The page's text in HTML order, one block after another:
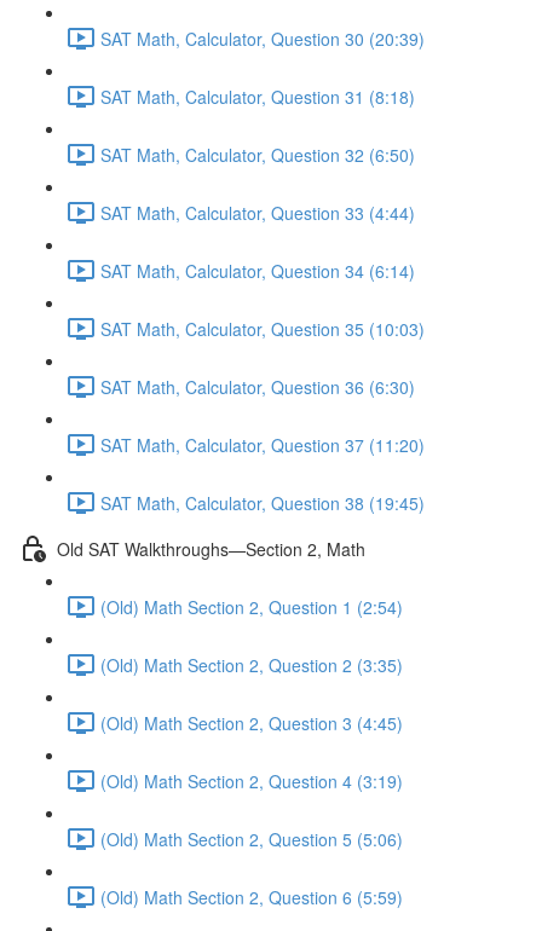
SAT Math, Calculator, Question 30 (20:39)
SAT Math, Calculator, Question 31 (8:18)
SAT Math, Calculator, Question 32 (6:50)
SAT Math, Calculator, Question 33 (4:44)
SAT Math, Calculator, Question 34 (6:14)
SAT Math, Calculator, Question 35 (10:03)
SAT Math, Calculator, Question 36 (6:30)
SAT Math, Calculator, Question 37 (11:20)
SAT Math, Calculator, Question 38 (19:45)
Old SAT Walkthroughs—Section 2, Math
(Old) Math Section 2, Question 1 (2:54)
(Old) Math Section 2, Question 2 (3:35)
(Old) Math Section 2, Question 3 (4:45)
(Old) Math Section 2, Question 4 (3:19)
(Old) Math Section 2, Question 5 (5:06)
(Old) Math Section 2, Question 6 (5:59)